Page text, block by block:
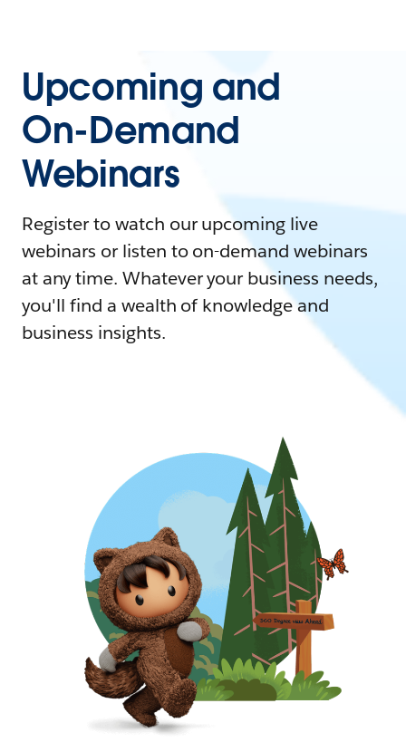
Upcoming and
On-Demand
Webinars
Register to watch our upcoming live
webinars or listen to on-demand webinars
at any time. Whatever your business needs,
you'll find a wealth of knowledge and
business insights.